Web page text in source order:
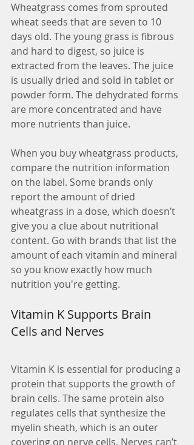
Wheatgrass comes from sprouted
wheat seeds that are seven to 10
days old. The young grass is fibrous
and hard to digest, so juice is
extracted from the leaves. The juice
is usually dried and sold in tablet or
powder form. The dehydrated forms
are more concentrated and have
more nutrients than juice.
When you buy wheatgrass products,
compare the nutrition information
on the label. Some brands only
report the amount of dried
wheatgrass in a dose, which doesn’t
give you a clue about nutritional
content. Go with brands that list the
amount of each vitamin and mineral
so you know exactly how much
nutrition you're getting.
Vitamin K Supports Brain
Cells and Nerves
Vitamin K is essential for producing a
protein that supports the growth of
brain cells. The same protein also
regulates cells that synthesize the
myelin sheath, which is an outer
covering on nerve cells. Nerves can’t